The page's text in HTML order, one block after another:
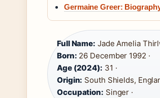
Germaine Greer:
Full Name: Jade Amelia
Born: 26 December 1992 ·
Age (2024): 31 ·
Origin: South Shields,
Occupation: Singer ·